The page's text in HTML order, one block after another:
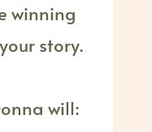
winning
story.
will: